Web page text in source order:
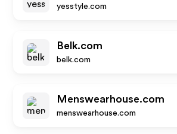
yesstyle.com
Belk.com
belk.com
Menswearhouse.com
menswearhouse.com